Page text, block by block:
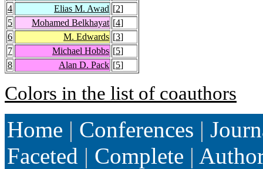
4
Elias M. Awad [2]
5
Mohamed Belkhayat [4]
6
M. Edwards [3]
7
Michael Hobbs [5]
8
Alan D. Pack [5]
Colors in the list of coauthors
Home | Conferences |
Faceted | Complete |